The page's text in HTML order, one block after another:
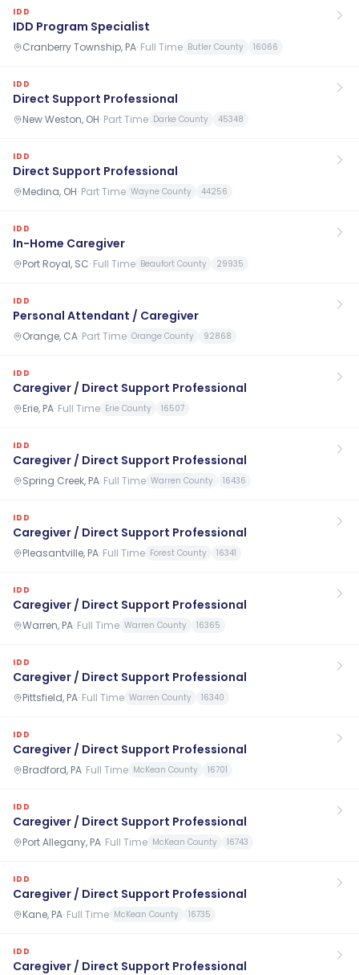
IDD
IDD Program Specialist
Cranberry Township, PA· Full Time Butler County 16066
IDD
Direct Support Professional
New Weston, OH· Part Time Darke County 45348
IDD
Direct Support Professional
Medina, OH· Part Time Wayne County 44256
IDD
In-Home Caregiver
Port Royal, SC· Full Time Beaufort County 29935
IDD
Personal Attendant / Caregiver
Orange, CA· Part Time Orange County 92868
IDD
Caregiver / Direct Support Professional
Erie, PA· Full Time Erie County 16507
IDD
Caregiver / Direct Support Professional
Spring Creek, PA· Full Time Warren County 16436
IDD
Caregiver / Direct Support Professional
Pleasantville, PA· Full Time Forest County 16341
IDD
Caregiver / Direct Support Professional
Warren, PA· Full Time Warren County 16365
IDD
Caregiver / Direct Support Professional
Pittsfield, PA· Full Time Warren County 16340
IDD
Caregiver / Direct Support Professional
Bradford, PA· Full Time McKean County 16701
IDD
Caregiver / Direct Support Professional
Port Allegany, PA· Full Time McKean County 16743
IDD
Caregiver / Direct Support Professional
Kane, PA· Full Time McKean County 16735
IDD
Caregiver / Direct Support Professional